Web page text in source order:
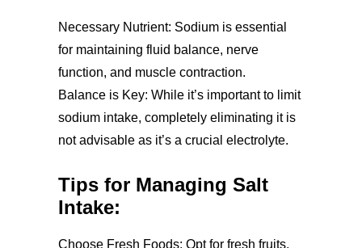
Necessary Nutrient: Sodium is essential
for maintaining fluid balance, nerve
function, and muscle contraction.
Balance is Key: While it’s important to limit
sodium intake, completely eliminating it is
not advisable as it’s a crucial electrolyte.
Tips for Managing Salt
Intake:
Choose Fresh Foods: Opt for fresh fruits,